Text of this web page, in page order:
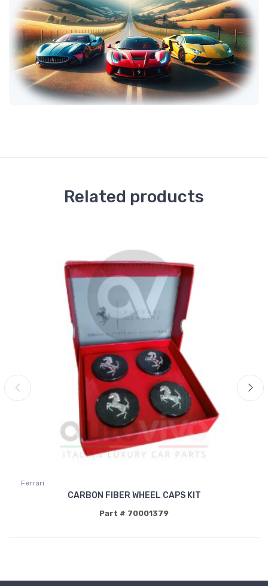
Related products
Ferrari
CARBON FIBER WHEEL CAPS KIT
Part # 70001379